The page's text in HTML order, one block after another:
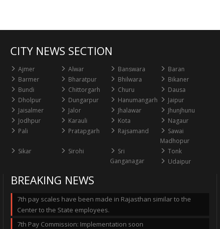
CITY NEWS SECTION
Ajmer Alwar Banswara
Baran
Barmer
Bharatpur Bhilwara
Bikaner
Bundi
Chittorgarh Churu
Dausa
Dholpur
Dungarpur Hanumangarh
Jaipur
Jaisalmer
Jalor Jhalawar
Jhunjhunu
Jodhpur
Karauli Kota
Nagaur
Pali
Pratapgarh Rajsamand
Sawai
Madhopur
Sikar
Sirohi
Sri
Ganganagar
Tonk
Udaipur
BREAKING NEWS
7th pay scales have been made in Rajasthan similar to the
Center to the State employees.
7th Pay Commission: Implementation soon